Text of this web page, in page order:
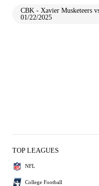
CBK - Xavier Musketeers
01/22/2025
TOP LEAGUES
NFL
College Football